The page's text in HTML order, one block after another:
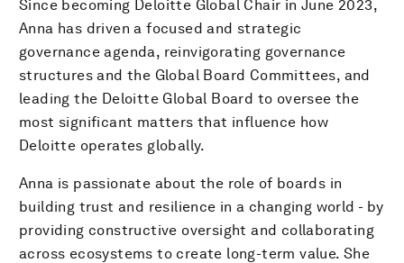
Since becoming Deloitte Global Chair in June 2023,
Anna has driven a focused and strategic
governance agenda, reinvigorating governance
structures and the Global Board Committees, and
leading the Deloitte Global Board to oversee the
most significant matters that influence how
Deloitte operates globally.
Anna is passionate about the role of boards in
building trust and resilience in a changing world - by
providing constructive oversight and collaborating
across ecosystems to create long-term value. She